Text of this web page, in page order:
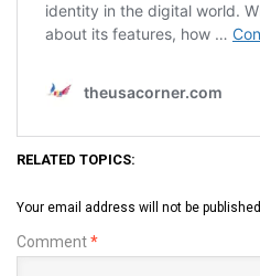
RELATED TOPICS:
Your email address will not be published.
Comment*